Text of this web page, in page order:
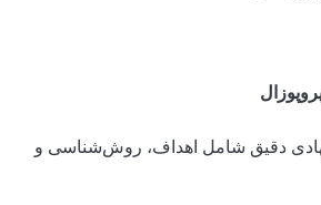
دقیق شامل اهداف، روش‌شناسی و